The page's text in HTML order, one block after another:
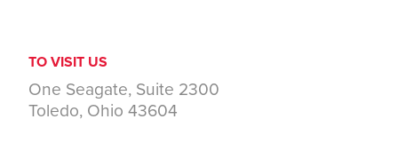
TO VISIT US
One Seagate, Suite 2300
Toledo, Ohio 43604